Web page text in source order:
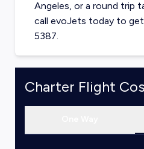
Angeles, or a round trip
call evoJets today to
5387.
Charter Flight